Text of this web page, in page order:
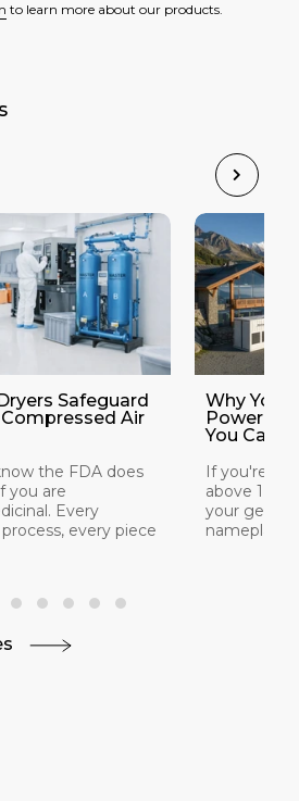
to learn more about our products.
Safeguard
Air
the FDA does
you are
Every
every piece
Why Your
Power at
You Can
If you're
above
your
nameplate